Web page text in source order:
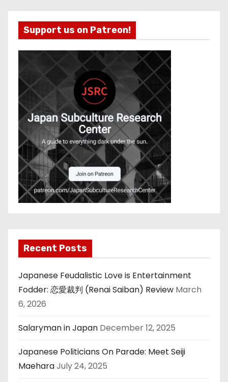
Support us on Patreon!
Recent Posts
Japanese Feudalistic Love is Entertainment
Fodder: 恋愛裁判 (Renai Saiban) Review March
6, 2026
Salaryman in Japan December 12, 2025
Japanese Politicians On Parade: Meet Seiji
MaeharaJuly 24, 2025